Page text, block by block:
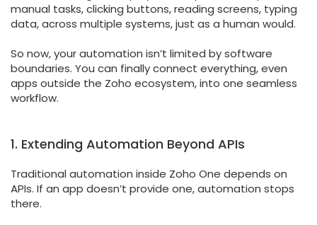
manual tasks, clicking buttons, reading screens, typing
data, across multiple systems, just as a human would.
So now, your automation isn’t limited by software
boundaries. You can finally connect everything, even
apps outside the Zoho ecosystem, into one seamless
workflow.
1. Extending Automation Beyond APIs
Traditional automation inside Zoho One depends on
APIs. If an app doesn’t provide one, automation stops
there.